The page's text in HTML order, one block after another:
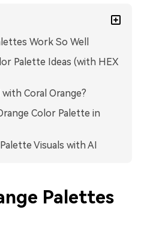
Work So Well
Palette Ideas (with HEX
Coral Orange?
Color Palette in
Visuals with AI
Palettes